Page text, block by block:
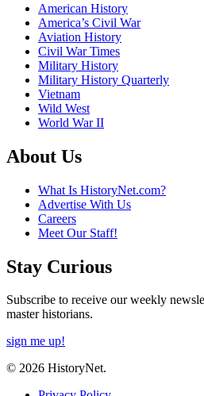
American History
America’s Civil War
Aviation History
Civil War Times
Military History
Military History Quarterly
Vietnam
Wild West
World War II
About Us
What Is HistoryNet.com?
Advertise With Us
Careers
Meet Our Staff!
Stay Curious
Subscribe to receive our weekly
master historians.
sign me up!
© 2026 HistoryNet.